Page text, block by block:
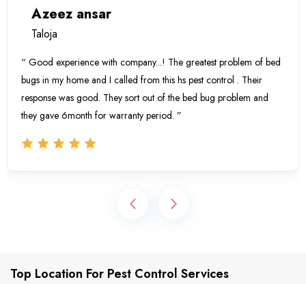
Azeez ansar
Taloja
“ Good experience with company...! The greatest problem of bed
bugs in my home and I called from this hs pest control . Their
response was good. They sort out of the bed bug problem and
they gave 6month for warranty period. ”
Top Location For Pest Control Services